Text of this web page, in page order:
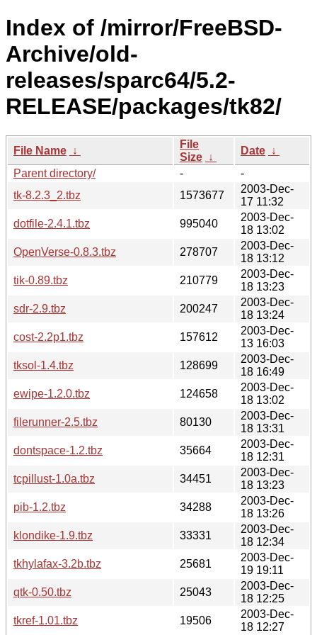
Index of /mirror/FreeBSD-
Archive/old-
releases/sparc64/5.2-
RELEASE/packages/tk82/
File Name ↓
File
Size ↓
Date ↓
Parent directory/
-
-
tk-8.2.3_2.tbz
1573677
2003-Dec-
17 11:32
dotfile-2.4.1.tbz
995040
2003-Dec-
18 13:02
OpenVerse-0.8.3.tbz
278707
2003-Dec-
18 13:12
tik-0.89.tbz
210779
2003-Dec-
18 13:23
sdr-2.9.tbz
200247
2003-Dec-
18 13:24
cost-2.2p1.tbz
157612
2003-Dec-
13 16:03
tksol-1.4.tbz
128699
2003-Dec-
18 16:49
ewipe-1.2.0.tbz
124658
2003-Dec-
18 13:02
filerunner-2.5.tbz
80130
2003-Dec-
18 13:31
dontspace-1.2.tbz
35664
2003-Dec-
18 12:31
tcpillust-1.0a.tbz
34451
2003-Dec-
18 13:23
pib-1.2.tbz
34288
2003-Dec-
18 13:26
klondike-1.9.tbz
33331
2003-Dec-
18 12:34
tkhylafax-3.2b.tbz
25681
2003-Dec-
19 19:11
qtk-0.50.tbz
25043
2003-Dec-
18 12:25
tkref-1.01.tbz
19506
2003-Dec-
18 12:27